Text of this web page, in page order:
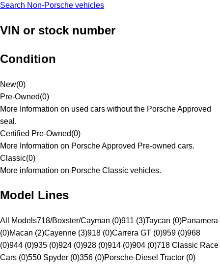
Search Non-Porsche vehicles
VIN or stock number
Condition
New(0)
Pre-Owned(0)
More Information on used cars without the Porsche Approved
seal.
Certified Pre-Owned(0)
More Information on Porsche Approved Pre-owned cars.
Classic(0)
More information on Porsche Classic vehicles.
Model Lines
All Models718/Boxster/Cayman (0)911 (3)Taycan (0)Panamera
(0)Macan (2)Cayenne (3)918 (0)Carrera GT (0)959 (0)968
(0)944 (0)935 (0)924 (0)928 (0)914 (0)904 (0)718 Classic Race
Cars (0)550 Spyder (0)356 (0)Porsche-Diesel Tractor (0)